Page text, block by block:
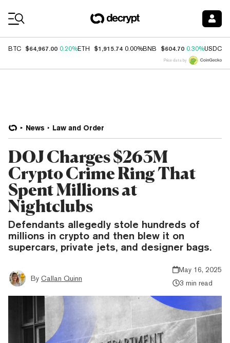
BTC $64,967.00 0.20%ETH $1,915.74 0.00%BNB $604.70 0.30%USDC
Price data by
News Law and Order
DOJ Charges $263M
Crypto Crime Ring That
Spent Millions at
Nightclubs
Defendants allegedly stole hundreds of
millions in crypto and then blew it on
supercars, private jets, and designer bags.
By Callan Quinn
May 16, 2025
3 min read